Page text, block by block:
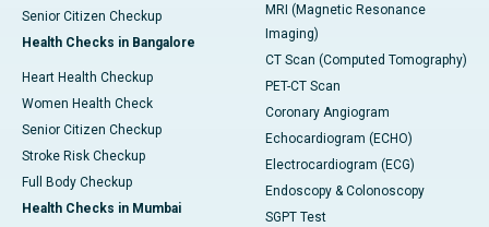
Senior Citizen Checkup
Health Checks in Bangalore
Heart Health Checkup
Women Health Check
Senior Citizen Checkup
Stroke Risk Checkup
Full Body Checkup
Health Checks in Mumbai
MRI (Magnetic Resonance
Imaging)
CT Scan (Computed Tomography)
PET-CT Scan
Coronary Angiogram
Echocardiogram (ECHO)
Electrocardiogram (ECG)
Endoscopy & Colonoscopy
SGPT Test